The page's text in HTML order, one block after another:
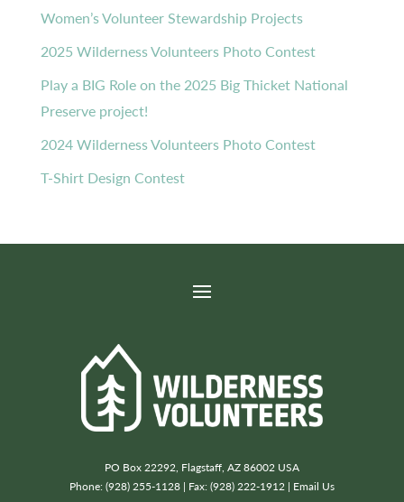
Women’s Volunteer Stewardship Projects
2025 Wilderness Volunteers Photo Contest
Play a BIG Role on the 2025 Big Thicket National
Preserve project!
2024 Wilderness Volunteers Photo Contest
T-Shirt Design Contest
PO Box 22292, Flagstaff, AZ 86002 USA
Phone: (928) 255-1128 | Fax: (928) 222-1912 | Email Us